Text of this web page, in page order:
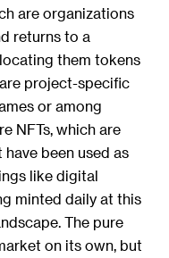
are organizations
returns to a
them tokens
project-specific
or among
NFTs, which are
been used as
like digital
minted daily at this
The pure
on its own, but